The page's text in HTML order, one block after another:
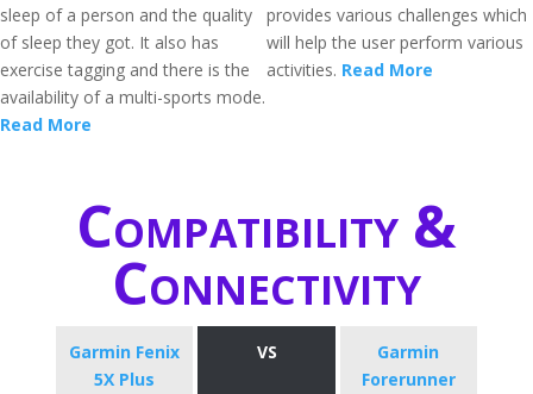
sleep of a person and the quality
of sleep they got. It also has
exercise tagging and there is the
availability of a multi-sports mode.
Read More
provides various challenges which
will help the user perform various
activities. Read More
Compatibility &
Connectivity
Garmin Fenix
5X Plus
VS
Garmin
Forerunner